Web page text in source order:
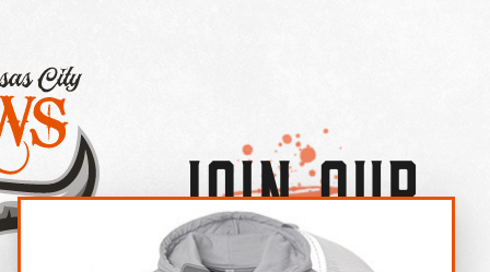
Join Our
OUTLAW CREW LETTER